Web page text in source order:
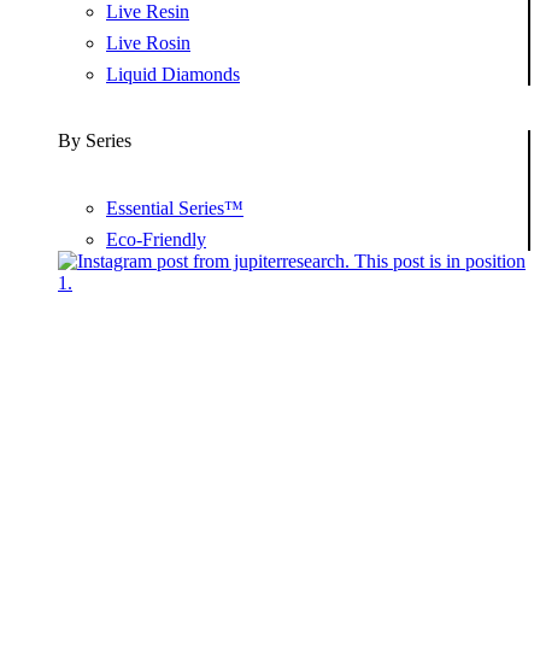
Live Resin
Live Rosin
Liquid Diamonds
By Series
Essential Series™
Eco-Friendly